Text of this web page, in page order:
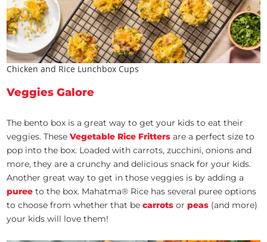
Chicken and Rice Lunchbox Cups
Veggies Galore
The bento box is a great way to get your kids to eat their
veggies. TheseVegetable Rice Frittersare a perfect size to
pop into the box. Loaded with carrots, zucchini, onions and
more, they are a crunchy and delicious snack for your kids.
Another great way to get in those veggies is by adding a
pureeto the box. Mahatma® Rice has several puree options
to choose from whether that becarrots orpeas (and more)
your kids will love them!